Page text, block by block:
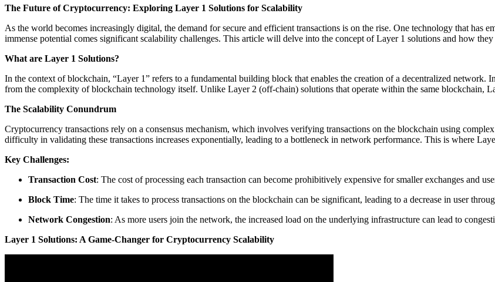
The Future of Cryptocurrency: Exploring Layer 1 Solutions for Scalability
As the world becomes increasingly digital, the demand for secure and efficient transactions is on the rise. One technology that has
immense potential comes significant scalability challenges. This article will delve into the concept of Layer 1 solutions and how
What are Layer 1 Solutions?
In the context of blockchain, “Layer 1” refers to a fundamental building block that enables the creation of a decentralized
from the complexity of blockchain technology itself. Unlike Layer 2 (off-chain) solutions that operate within the same blockchain,
The Scalability Conundrum
Cryptocurrency transactions rely on a consensus mechanism, which involves verifying transactions on the blockchain using
difficulty in validating these transactions increases exponentially, leading to a bottleneck in network performance. This is where
Key Challenges:
Transaction Cost: The cost of processing each transaction can become prohibitively expensive for smaller exchanges and
Block Time: The time it takes to process transactions on the blockchain can be significant, leading to a decrease in user
Network Congestion: As more users join the network, the increased load on the underlying infrastructure can lead to
Layer 1 Solutions: A Game-Changer for Cryptocurrency Scalability